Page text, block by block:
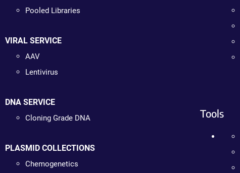
Pooled Libraries
VIRAL SERVICE
AAV
Lentivirus
DNA SERVICE
Cloning Grade DNA
PLASMID COLLECTIONS
Chemogenetics
Tools